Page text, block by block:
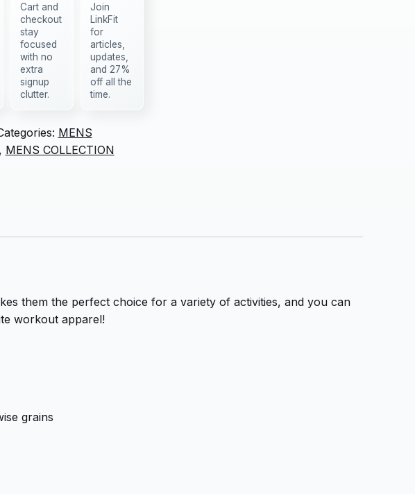
Cart and
checkout
stay
focused
with no
extra
signup
clutter.
Join
LinkFit
for
articles,
updates,
and 27%
off all the
time.
MENS
, MENS COLLECTION
them the perfect choice for a variety of activities, and you can
workout apparel!
grains